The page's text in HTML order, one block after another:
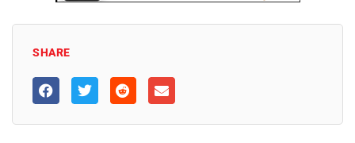
SHARE